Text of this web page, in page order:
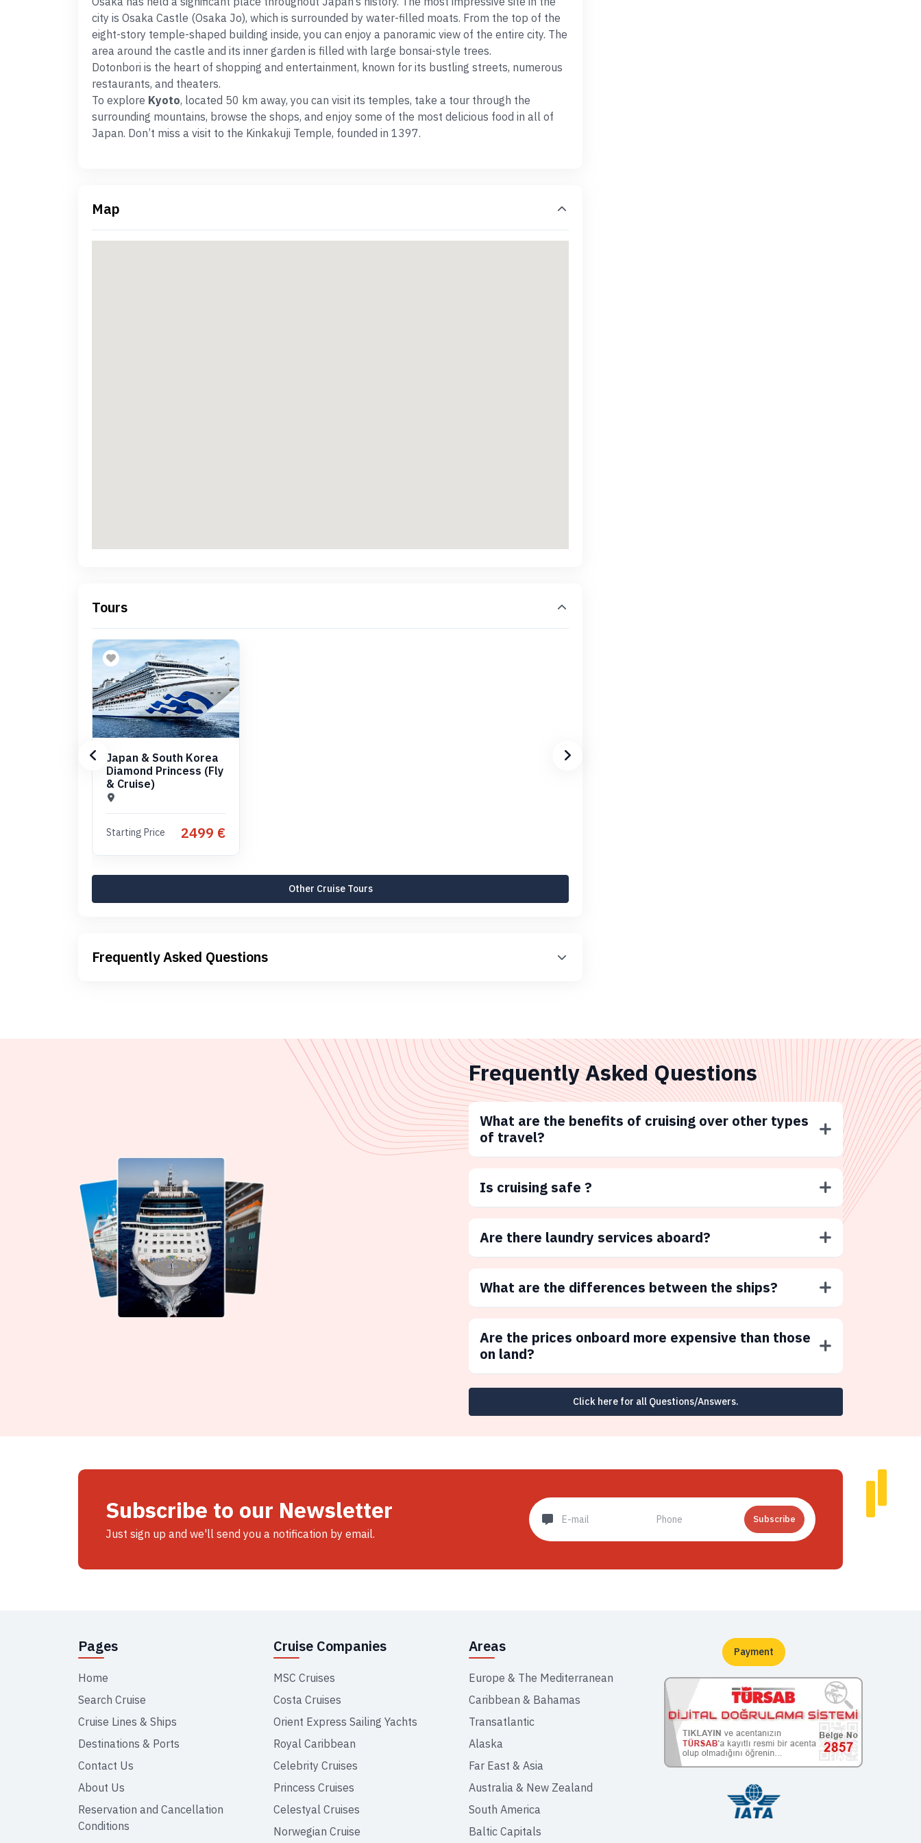
city is Osaka Castle (Osaka Jo), which is surrounded by water-filled moats. From the top of the
eight-story temple-shaped building inside, you can enjoy a panoramic view of the entire city. The
area around the castle and its inner garden is filled with large bonsai-style trees.
Dotonbori is the heart of shopping and entertainment, known for its bustling streets, numerous
restaurants, and theaters.
To explore Kyoto, located 50 km away, you can visit its temples, take a tour through the
surrounding mountains, browse the shops, and enjoy some of the most delicious food in all of
Japan. Don’t miss a visit to the Kinkakuji Temple, founded in 1397.
Map
Tours
Japan & South Korea
Diamond Princess (Fly
& Cruise)
Starting Price 2499 €
Other Cruise Tours
Frequently Asked Questions
Frequently Asked Questions
What are the benefits of cruising over other types
of travel?
Is cruising safe ?
Are there laundry services aboard?
What are the differences between the ships?
Are the prices onboard more expensive than those
on land?
Click here for all Questions/Answers.
Subscribe to our Newsletter
Just sign up and we'll send you a notification by email.
Subscribe
Pages
Home
Search Cruise
Cruise Lines & Ships
Destinations & Ports
Contact Us
About Us
Reservation and Cancellation
Conditions
Cruise Companies
MSC Cruises
Costa Cruises
Orient Express Sailing Yachts
Royal Caribbean
Celebrity Cruises
Princess Cruises
Celestyal Cruises
Norwegian Cruise
Areas
Europe & The Mediterranean
Caribbean & Bahamas
Transatlantic
Alaska
Far East & Asia
Australia & New Zealand
South America
Baltic Capitals
Payment